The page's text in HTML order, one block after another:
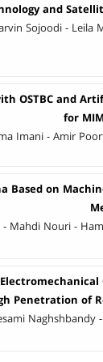
and
Sojoodi - Leila
OSTBC and
for
Imani - Amir
Based on
- Mahdi Nouri -
Penetration of
Naghshbandy